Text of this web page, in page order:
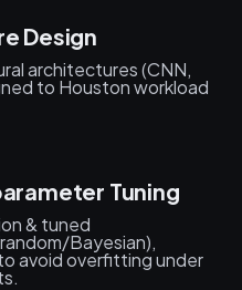
Design
architectures (CNN,
to Houston workload
Tuning
& tuned
Bayesian),
avoid overfitting under